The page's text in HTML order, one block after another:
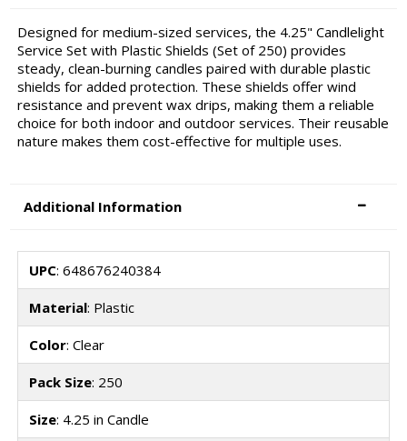
Designed for medium-sized services, the 4.25" Candlelight
Service Set with Plastic Shields (Set of 250) provides
steady, clean-burning candles paired with durable plastic
shields for added protection. These shields offer wind
resistance and prevent wax drips, making them a reliable
choice for both indoor and outdoor services. Their reusable
nature makes them cost-effective for multiple uses.
Additional Information
UPC: 648676240384
Material: Plastic
Color: Clear
Pack Size: 250
Size: 4.25 in Candle